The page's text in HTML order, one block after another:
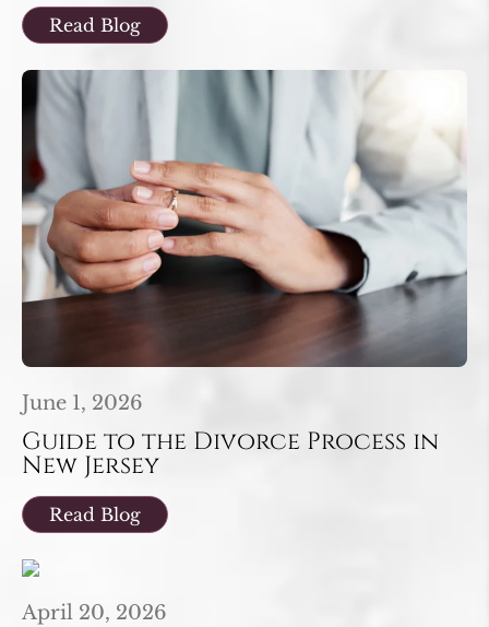
Read Blog
June 1, 2026
Guide to the Divorce Process in
New Jersey
Read Blog
April 20, 2026